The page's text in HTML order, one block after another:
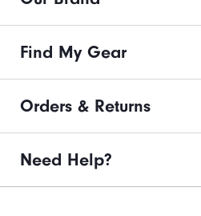
Find My Gear
Orders & Returns
Need Help?